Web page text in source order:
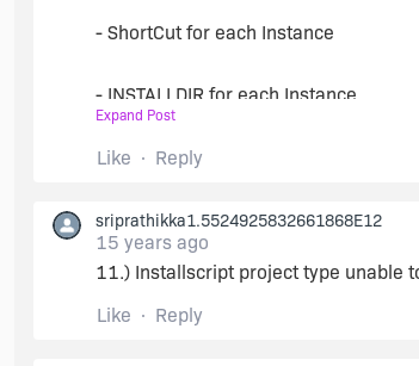
- ShortCut for each Instance
- INSTALLDIR for each Instance
in an easy way, perhaps as
I think that's something every
Expand Post
Like Reply
sriprathikka1.5524925832661868E12
15 years ago
11.) Installscript project type unable
Like
Reply